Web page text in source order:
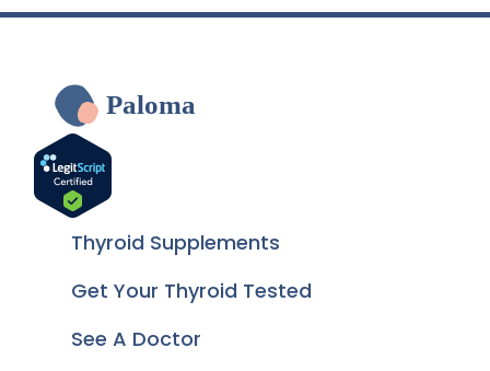
Paloma
Thyroid Supplements
Get Your Thyroid Tested
See A Doctor